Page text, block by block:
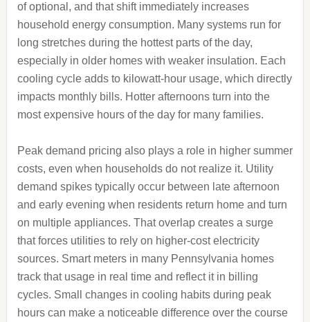
of optional, and that shift immediately increases
household energy consumption. Many systems run for
long stretches during the hottest parts of the day,
especially in older homes with weaker insulation. Each
cooling cycle adds to kilowatt-hour usage, which directly
impacts monthly bills. Hotter afternoons turn into the
most expensive hours of the day for many families.
Peak demand pricing also plays a role in higher summer
costs, even when households do not realize it. Utility
demand spikes typically occur between late afternoon
and early evening when residents return home and turn
on multiple appliances. That overlap creates a surge
that forces utilities to rely on higher-cost electricity
sources. Smart meters in many Pennsylvania homes
track that usage in real time and reflect it in billing
cycles. Small changes in cooling habits during peak
hours can make a noticeable difference over the course